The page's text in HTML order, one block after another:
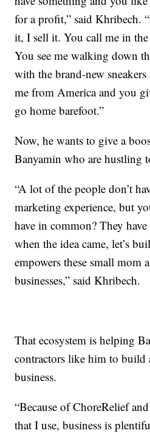
for a profit,” said Khribech.
it, I sell it. You call me in
You see me walking down
with the brand-new
me from America and you
go home barefoot.”
Now, he wants to give a
Banyamin who are hustling
“A lot of the people don’t
marketing experience, but
have in common? They have
when the idea came, let’s
empowers these small mom
businesses,” said Khribech.
That ecosystem is helping
contractors like him to build
business.
“Because of ChoreRelief
that I use, business is